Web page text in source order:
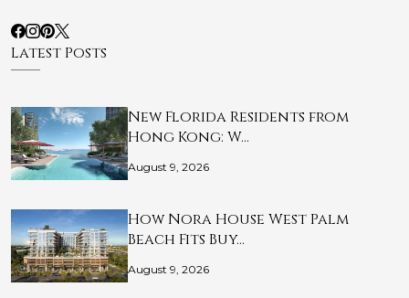
Latest Posts
New Florida Residents from
Hong Kong: W…
August 9, 2026
How Nora House West Palm
Beach Fits Buy…
August 9, 2026